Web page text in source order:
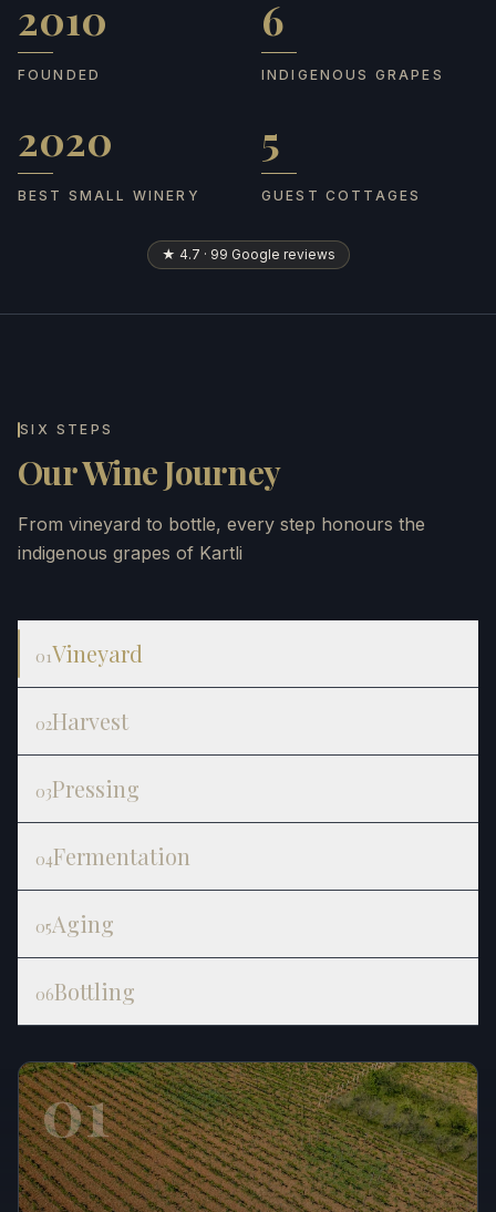
Founded
2010
FOUNDED
Indigenous grapes
6
INDIGENOUS GRAPES
Best Small Winery
2020
BEST SMALL WINERY
Guest cottages
5
GUEST COTTAGES
★ 4.7 · 99 Google reviews
SIX STEPS
Our Wine Journey
From vineyard to bottle, every step honours the
indigenous grapes of Kartli
01Vineyard
02Harvest
03Pressing
04Fermentation
05Aging
06Bottling
01